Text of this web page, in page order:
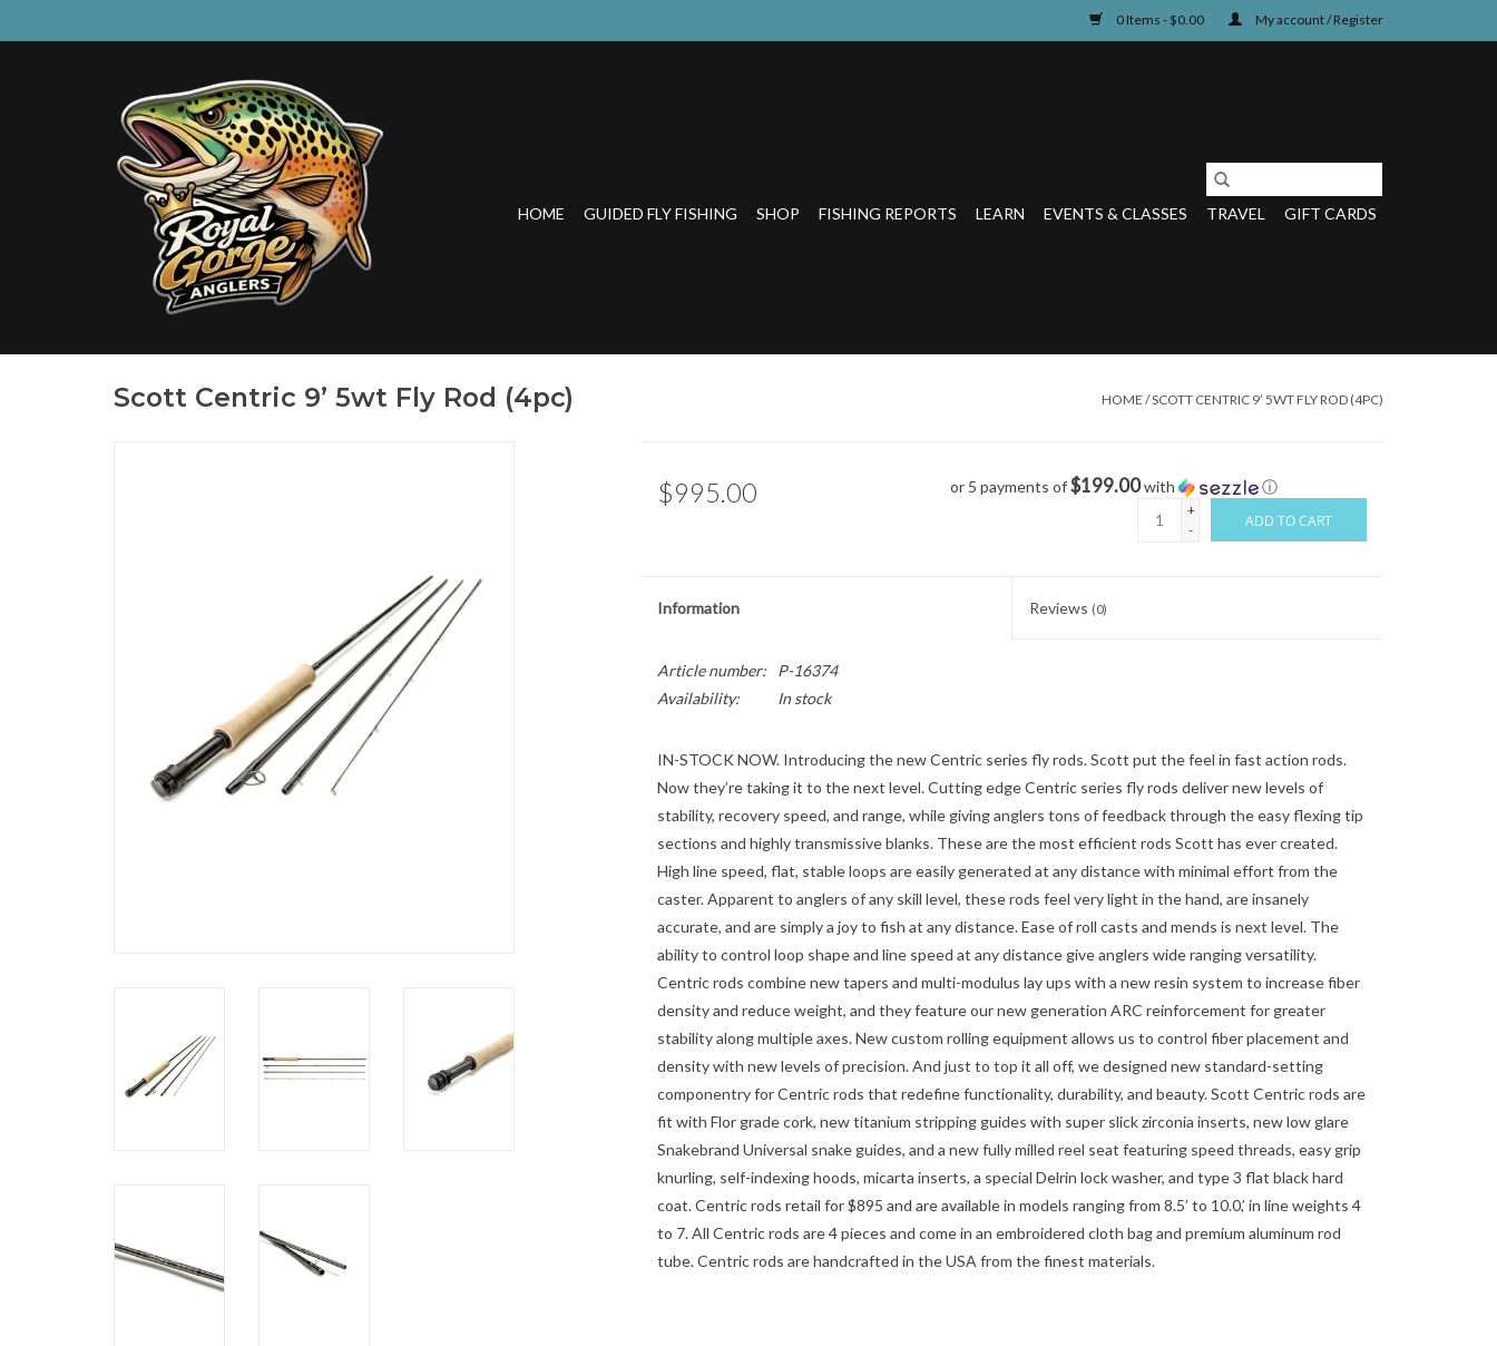
0 Items - $0.00 My account / Register
HOME GUIDED FLY FISHING SHOP FISHING REPORTS LEARN EVENTS & CLASSES TRAVEL GIFT CARDS
Scott Centric 9’ 5wt Fly Rod (4pc) HOME /SCOTT CENTRIC 9’ 5WT FLY ROD (4PC)
$995.00 or 5 payments of$199.00with ⓘ
+
-
ADD TO CART
Information Reviews (0)
Article number:
P-16374
Availability:
In stock
IN-STOCK NOW. Introducing the new Centric series fly rods. Scott put the feel in fast action rods.
Now they’re taking it to the next level. Cutting edge Centric series fly rods deliver new levels of
stability, recovery speed, and range, while giving anglers tons of feedback through the easy flexing tip
sections and highly transmissive blanks. These are the most efficient rods Scott has ever created.
High line speed, flat, stable loops are easily generated at any distance with minimal effort from the
caster. Apparent to anglers of any skill level, these rods feel very light in the hand, are insanely
accurate, and are simply a joy to fish at any distance. Ease of roll casts and mends is next level. The
ability to control loop shape and line speed at any distance give anglers wide ranging versatility.
Centric rods combine new tapers and multi-modulus lay ups with a new resin system to increase fiber
density and reduce weight, and they feature our new generation ARC reinforcement for greater
stability along multiple axes. New custom rolling equipment allows us to control fiber placement and
density with new levels of precision. And just to top it all off, we designed new standard-setting
componentry for Centric rods that redefine functionality, durability, and beauty. Scott Centric rods are
fit with Flor grade cork, new titanium stripping guides with super slick zirconia inserts, new low glare
Snakebrand Universal snake guides, and a new fully milled reel seat featuring speed threads, easy grip
knurling, self-indexing hoods, micarta inserts, a special Delrin lock washer, and type 3 flat black hard
coat. Centric rods retail for $895 and are available in models ranging from 8.5’ to 10.0,’ in line weights 4
to 7. All Centric rods are 4 pieces and come in an embroidered cloth bag and premium aluminum rod
tube. Centric rods are handcrafted in the USA from the finest materials.